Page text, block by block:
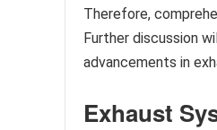
Therefore,
Further discussion
advancements in
Exhaust